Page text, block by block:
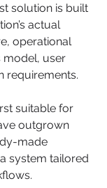
solution is built
actual
operational
model, user
requirements.
suitable for
outgrown
made
system tailored